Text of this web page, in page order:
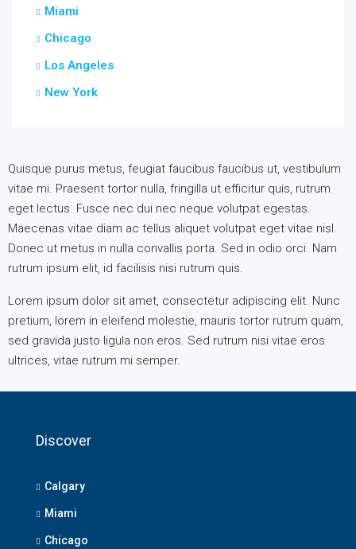
Miami
Chicago
Los Angeles
New York
Quisque purus metus, feugiat faucibus faucibus ut, vestibulum
vitae mi. Praesent tortor nulla, fringilla ut efficitur quis, rutrum
eget lectus. Fusce nec dui nec neque volutpat egestas.
Maecenas vitae diam ac tellus aliquet volutpat eget vitae nisl.
Donec ut metus in nulla convallis porta. Sed in odio orci. Nam
rutrum ipsum elit, id facilisis nisi rutrum quis.
Lorem ipsum dolor sit amet, consectetur adipiscing elit. Nunc
pretium, lorem in eleifend molestie, mauris tortor rutrum quam,
sed gravida justo ligula non eros. Sed rutrum nisi vitae eros
ultrices, vitae rutrum mi semper.
Discover
Calgary
Miami
Chicago